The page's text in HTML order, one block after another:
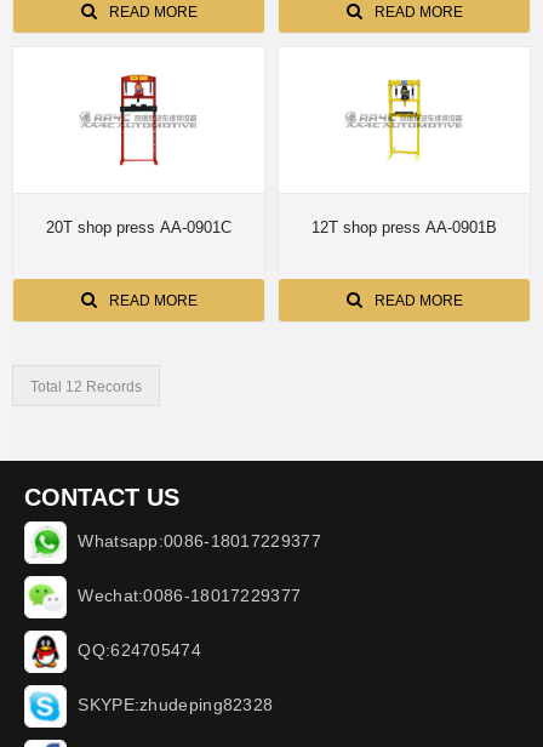
READ MORE READ MORE
20T shop press AA-0901C
READ MORE
12T shop press AA-0901B
READ MORE
Total 12 Records
CONTACT US
Whatsapp:0086-18017229377
Wechat:0086-18017229377
QQ:624705474
SKYPE:zhudeping82328